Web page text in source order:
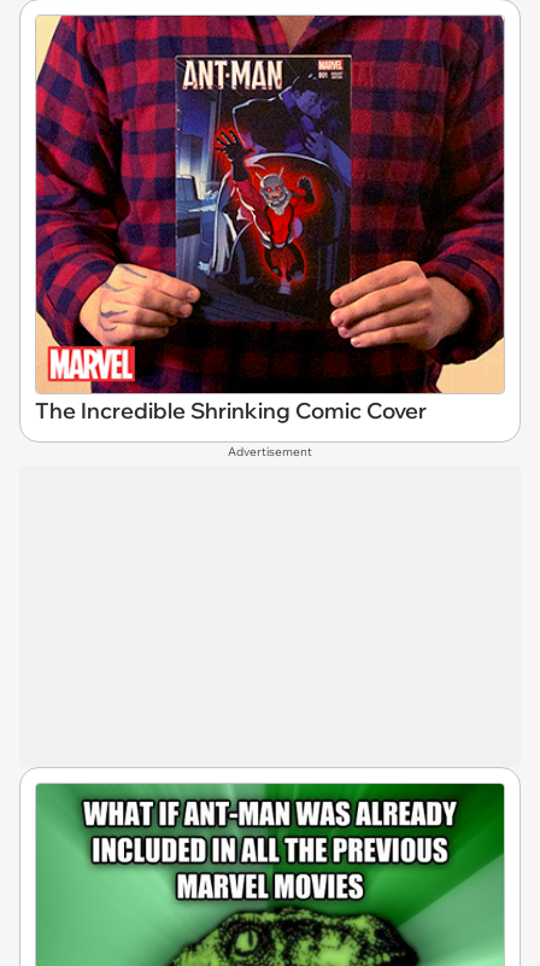
The Incredible Shrinking Comic Cover
Advertisement